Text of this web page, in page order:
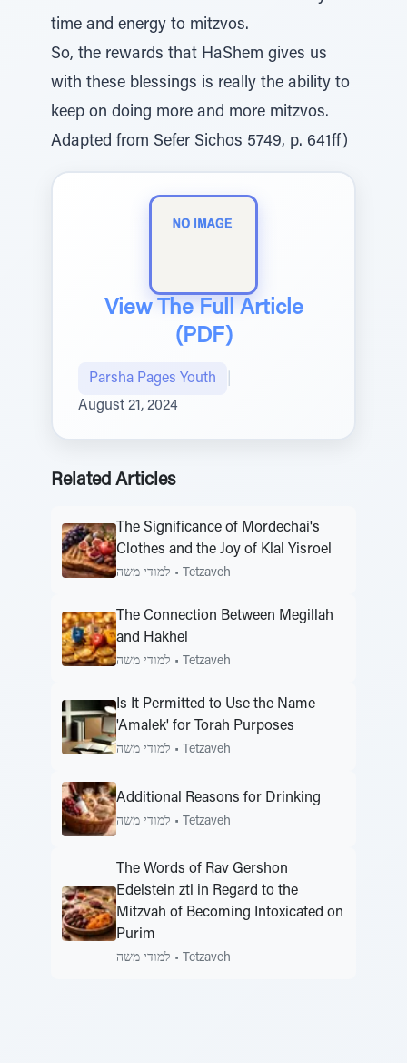
time and energy to mitzvos.
So, the rewards that HaShem gives us
with these blessings is really the ability to
keep on doing more and more mitzvos.
Adapted from Sefer Sichos 5749, p. 641ff)
View The Full Article
(PDF)
Parsha Pages Youth
August 21, 2024
Related Articles
The Significance of Mordechai's
Clothes and the Joy of Klal Yisroel
למודי משה • Tetzaveh
The Connection Between Megillah
and Hakhel
למודי משה • Tetzaveh
Is It Permitted to Use the Name
'Amalek' for Torah Purposes
למודי משה • Tetzaveh
Additional Reasons for Drinking
למודי משה • Tetzaveh
The Words of Rav Gershon
Edelstein ztl in Regard to the
Mitzvah of Becoming Intoxicated on
Purim
למודי משה • Tetzaveh